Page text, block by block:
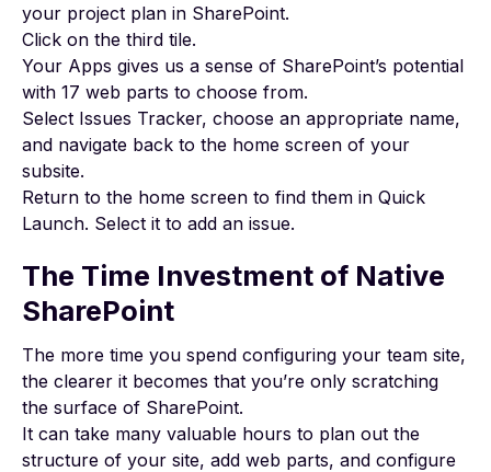
your project plan in SharePoint.
Click on the third tile.
Your Apps gives us a sense of SharePoint’s potential
with 17 web parts to choose from.
Select Issues Tracker, choose an appropriate name,
and navigate back to the home screen of your
subsite.
Return to the home screen to find them in Quick
Launch. Select it to add an issue.
The Time Investment of Native
SharePoint
The more time you spend configuring your team site,
the clearer it becomes that you’re only scratching
the surface of SharePoint.
It can take many valuable hours to plan out the
structure of your site, add web parts, and configure